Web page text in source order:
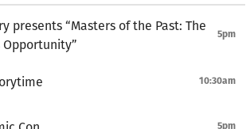
presents “Masters of the Past: The
Opportunity”
5pm
10:30am
5pm